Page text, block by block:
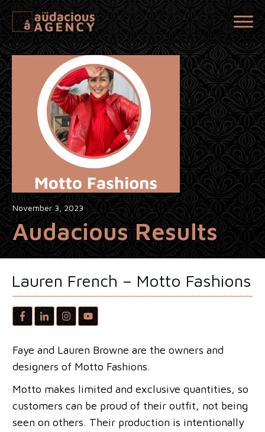
November 3, 2023
Audacious Results
Lauren French – Motto Fashions
Faye and Lauren Browne are the owners and
designers of Motto Fashions.
Motto makes limited and exclusive quantities, so
customers can be proud of their outfit, not being
seen on others. Their production is intentionally